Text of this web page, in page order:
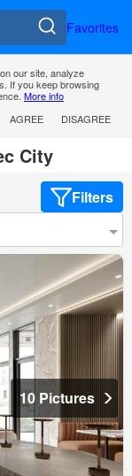
Favorites
our site, analyze
If you keep browsing
More info
AGREE
DISAGREE
City
Filters
10 Pictures